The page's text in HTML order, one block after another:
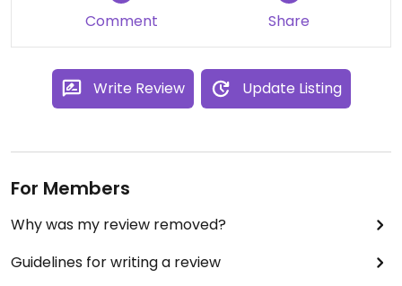
Comment Share
Write Review Update Listing
For Members
Why was my review removed?
Guidelines for writing a review